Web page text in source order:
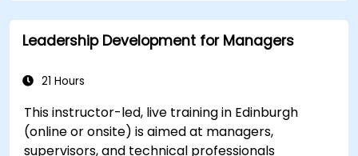
Leadership Development for Managers
21 Hours
This instructor-led, live training in Edinburgh
(online or onsite) is aimed at managers,
supervisors, and technical professionals